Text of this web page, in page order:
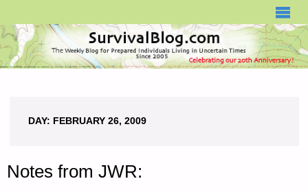
DAY: FEBRUARY 26, 2009
Notes from JWR: